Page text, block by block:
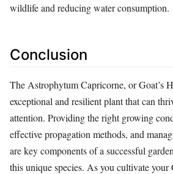
wildlife and reducing water consumption.
Conclusion
The Astrophytum Capricorne, or Goat’s
exceptional and resilient plant that can
attention. Providing the right growing
effective propagation methods, and
are key components of a successful
this unique species. As you cultivate your